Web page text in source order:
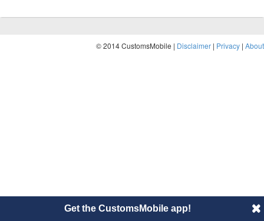
© 2014 CustomsMobile | Disclaimer | Privacy | About
Get the CustomsMobile app!